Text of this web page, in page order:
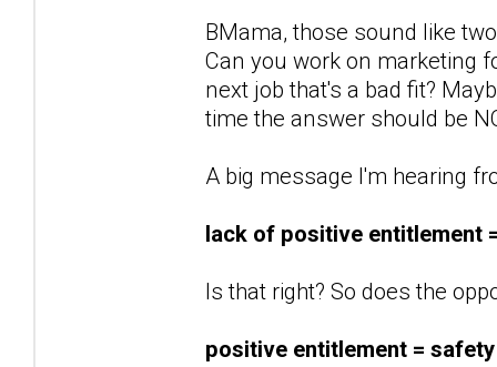
BMama, those sound like
Can you work on marketing
next job that's a bad fit?
time the answer should be
A big message I'm hearing
lack of positive entitlement
Is that right? So does the
positive entitlement = safety